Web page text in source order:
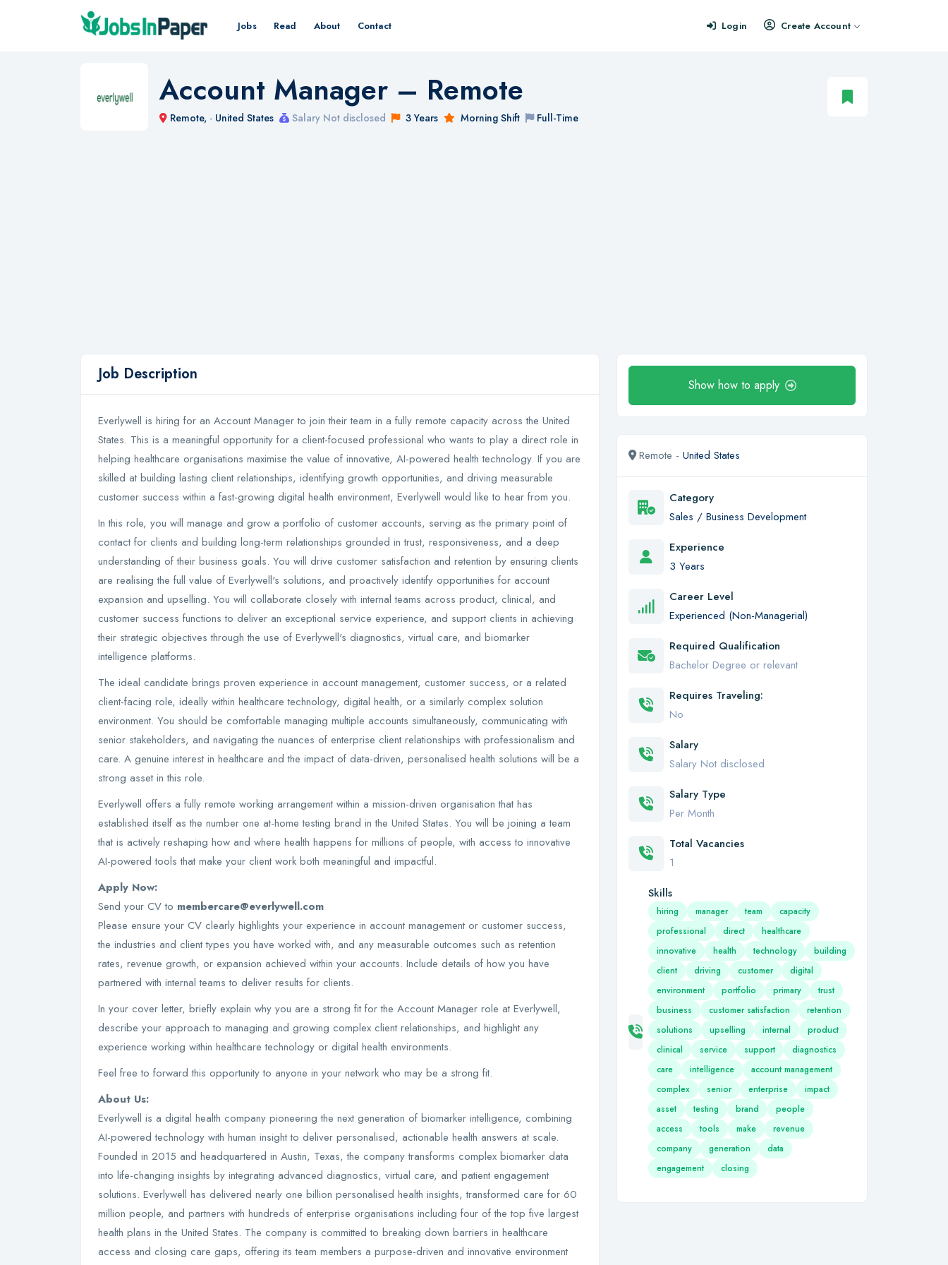
Jobs Read About Contact Login Create Account
Account Manager – Remote
Remote, - United States Salary Not disclosed 3 Years Morning Shift Full-Time
Job Description
Everlywell is hiring for an Account Manager to join their team in a fully remote capacity across the United
States. This is a meaningful opportunity for a client-focused professional who wants to play a direct role in
helping healthcare organisations maximise the value of innovative, AI-powered health technology. If you are
skilled at building lasting client relationships, identifying growth opportunities, and driving measurable
customer success within a fast-growing digital health environment, Everlywell would like to hear from you.
In this role, you will manage and grow a portfolio of customer accounts, serving as the primary point of
contact for clients and building long-term relationships grounded in trust, responsiveness, and a deep
understanding of their business goals. You will drive customer satisfaction and retention by ensuring clients
are realising the full value of Everlywell's solutions, and proactively identify opportunities for account
expansion and upselling. You will collaborate closely with internal teams across product, clinical, and
customer success functions to deliver an exceptional service experience, and support clients in achieving
their strategic objectives through the use of Everlywell's diagnostics, virtual care, and biomarker
intelligence platforms.
The ideal candidate brings proven experience in account management, customer success, or a related
client-facing role, ideally within healthcare technology, digital health, or a similarly complex solution
environment. You should be comfortable managing multiple accounts simultaneously, communicating with
senior stakeholders, and navigating the nuances of enterprise client relationships with professionalism and
care. A genuine interest in healthcare and the impact of data-driven, personalised health solutions will be a
strong asset in this role.
Everlywell offers a fully remote working arrangement within a mission-driven organisation that has
established itself as the number one at-home testing brand in the United States. You will be joining a team
that is actively reshaping how and where health happens for millions of people, with access to innovative
AI-powered tools that make your client work both meaningful and impactful.
Apply Now:
Send your CV to membercare@everlywell.com
Please ensure your CV clearly highlights your experience in account management or customer success,
the industries and client types you have worked with, and any measurable outcomes such as retention
rates, revenue growth, or expansion achieved within your accounts. Include details of how you have
partnered with internal teams to deliver results for clients.
In your cover letter, briefly explain why you are a strong fit for the Account Manager role at Everlywell,
describe your approach to managing and growing complex client relationships, and highlight any
experience working within healthcare technology or digital health environments.
Feel free to forward this opportunity to anyone in your network who may be a strong fit.
About Us:
Everlywell is a digital health company pioneering the next generation of biomarker intelligence, combining
AI-powered technology with human insight to deliver personalised, actionable health answers at scale.
Founded in 2015 and headquartered in Austin, Texas, the company transforms complex biomarker data
into life-changing insights by integrating advanced diagnostics, virtual care, and patient engagement
solutions. Everlywell has delivered nearly one billion personalised health insights, transformed care for 60
million people, and partners with hundreds of enterprise organisations including four of the top five largest
health plans in the United States. The company is committed to breaking down barriers in healthcare
access and closing care gaps, offering its team members a purpose-driven and innovative environment
Show how to apply
Remote - United States
Category
Sales / Business Development
Experience
3 Years
Career Level
Experienced (Non-Managerial)
Required Qualification
Bachelor Degree or relevant
Requires Traveling:
No
Salary
Salary Not disclosed
Salary Type
Per Month
Total Vacancies
1
Skills
hiring manager team
capacity
professional
direct
healthcare
innovative
health technology
building
client
driving customer
digital
environment
portfolio primary
trust
business
customer satisfaction
retention
solutions
upselling internal
product
clinical
service support
diagnostics
care
intelligence
account management
complex
senior enterprise
impact
asset
testing brand
people
access
tools make
revenue
company
generation
data
engagement
closing